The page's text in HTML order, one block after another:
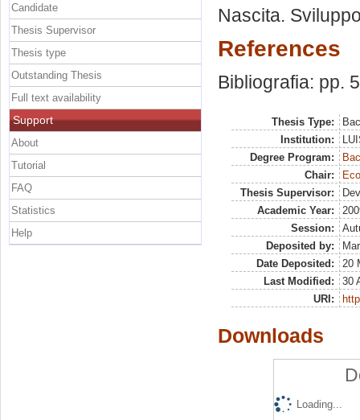
Nascita.
References
Bibliografia: pp.
Thesis Type:
Institution:
Degree Program:
Chair:
Thesis Supervisor:
Academic Year:
Session:
Deposited by:
Date Deposited:
20
Last Modified:
30
URI:
Downloads
Loading...
Candidate
Thesis Supervisor
Thesis type
Outstanding Thesis
Full text availability
Support
About
Tutorial
FAQ
Statistics
Help